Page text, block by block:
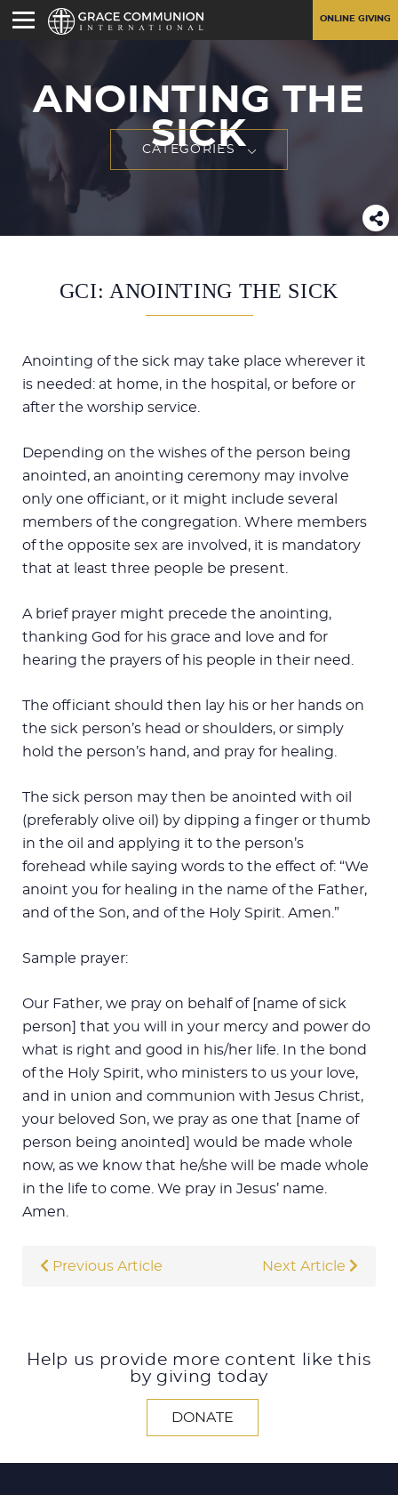
ONLINE GIVING
ANOINTING THE
SICK
CATEGORIES
GCI: ANOINTING THE SICK
Anointing of the sick may take place wherever it
is needed: at home, in the hospital, or before or
after the worship service.
Depending on the wishes of the person being
anointed, an anointing ceremony may involve
only one officiant, or it might include several
members of the congregation. Where members
of the opposite sex are involved, it is mandatory
that at least three people be present.
A brief prayer might precede the anointing,
thanking God for his grace and love and for
hearing the prayers of his people in their need.
The officiant should then lay his or her hands on
the sick person’s head or shoulders, or simply
hold the person’s hand, and pray for healing.
The sick person may then be anointed with oil
(preferably olive oil) by dipping a finger or thumb
in the oil and applying it to the person’s
forehead while saying words to the effect of: “We
anoint you for healing in the name of the Father,
and of the Son, and of the Holy Spirit. Amen.”
Sample prayer:
Our Father, we pray on behalf of [name of sick
person] that you will in your mercy and power do
what is right and good in his/her life. In the bond
of the Holy Spirit, who ministers to us your love,
and in union and communion with Jesus Christ,
your beloved Son, we pray as one that [name of
person being anointed] would be made whole
now, as we know that he/she will be made whole
in the life to come. We pray in Jesus’ name.
Amen.
Previous Article Next Article
Help us provide more content like this
by giving today
DONATE